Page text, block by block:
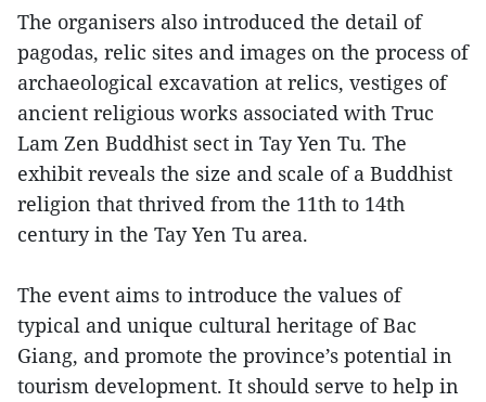
The organisers also introduced the detail of
pagodas, relic sites and images on the process of
archaeological excavation at relics, vestiges of
ancient religious works associated with Truc
Lam Zen Buddhist sect in Tay Yen Tu. The
exhibit reveals the size and scale of a Buddhist
religion that thrived from the 11th to 14th
century in the Tay Yen Tu area.
The event aims to introduce the values of
typical and unique cultural heritage of Bac
Giang, and promote the province’s potential in
tourism development. It should serve to help in